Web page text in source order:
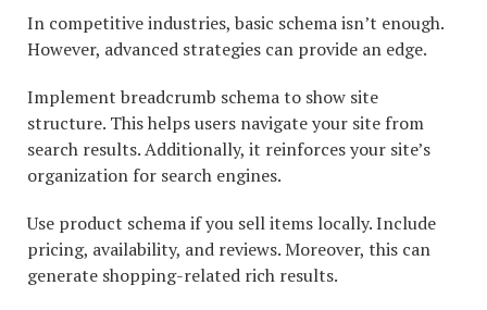
In competitive industries, basic schema isn’t enough.
However, advanced strategies can provide an edge.
Implement breadcrumb schema to show site
structure. This helps users navigate your site from
search results. Additionally, it reinforces your site’s
organization for search engines.
Use product schema if you sell items locally. Include
pricing, availability, and reviews. Moreover, this can
generate shopping-related rich results.